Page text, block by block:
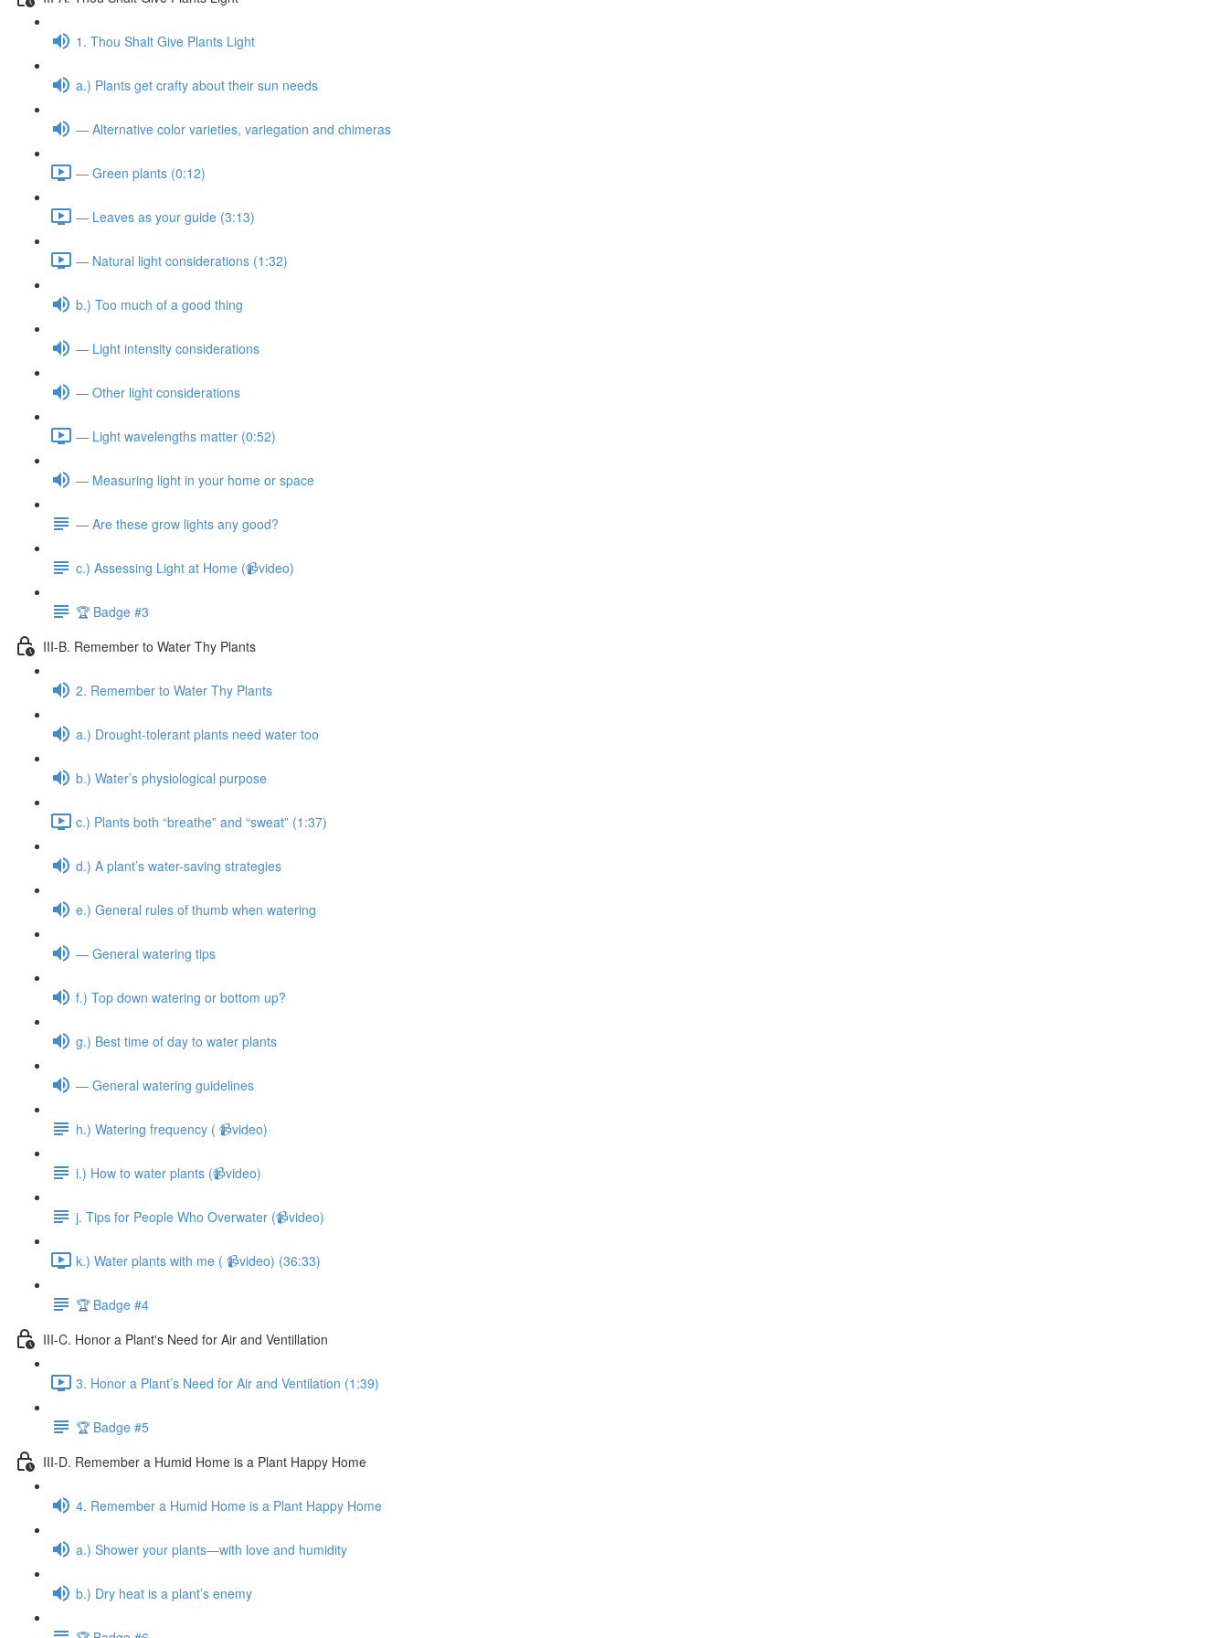
1. Thou Shalt Give Plants Light
a.) Plants get crafty about their sun needs
— Alternative color varieties, variegation and chimeras
— Green plants (0:12)
— Leaves as your guide (3:13)
— Natural light considerations (1:32)
b.) Too much of a good thing
— Light intensity considerations
— Other light considerations
— Light wavelengths matter (0:52)
— Measuring light in your home or space
— Are these grow lights any good?
c.) Assessing Light at Home (📹video)
🏆 Badge #3
III-B. Remember to Water Thy Plants
2. Remember to Water Thy Plants
a.) Drought-tolerant plants need water too
b.) Water’s physiological purpose
c.) Plants both “breathe” and “sweat” (1:37)
d.) A plant’s water-saving strategies
e.) General rules of thumb when watering
— General watering tips
f.) Top down watering or bottom up?
g.) Best time of day to water plants
— General watering guidelines
h.) Watering frequency ( 📹video)
i.) How to water plants (📹video)
j. Tips for People Who Overwater (📹video)
k.) Water plants with me ( 📹video) (36:33)
🏆 Badge #4
III-C. Honor a Plant's Need for Air and Ventillation
3. Honor a Plant’s Need for Air and Ventilation (1:39)
🏆 Badge #5
III-D. Remember a Humid Home is a Plant Happy Home
4. Remember a Humid Home is a Plant Happy Home
a.) Shower your plants—with love and humidity
b.) Dry heat is a plant’s enemy